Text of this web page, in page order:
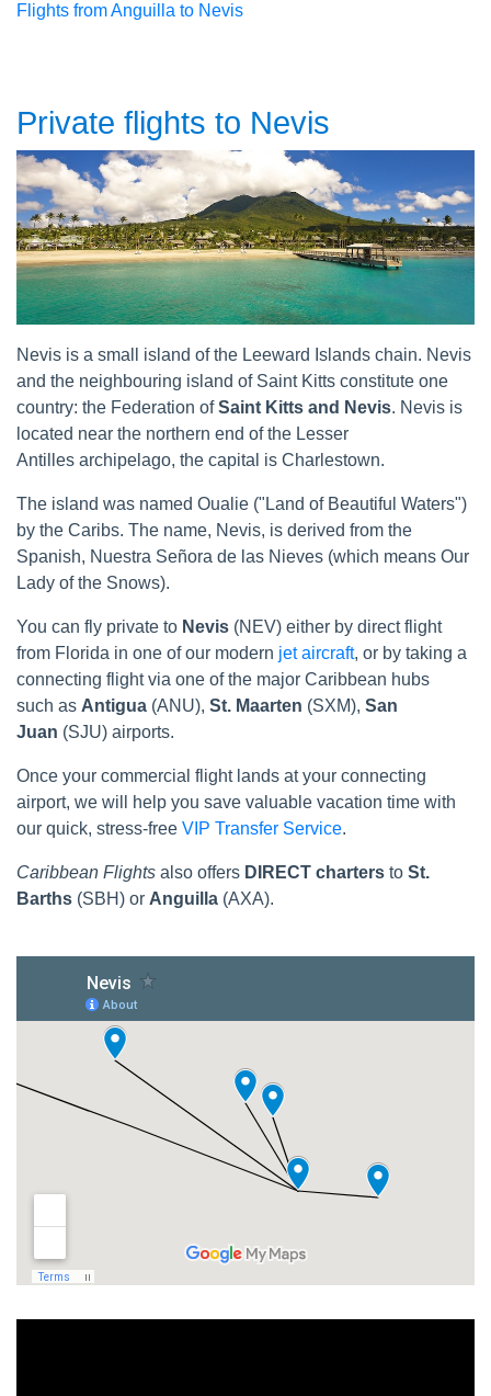
Flights from Anguilla to Nevis
Private flights to Nevis
Nevis is a small island of the Leeward Islands chain. Nevis
and the neighbouring island of Saint Kitts constitute one
country: the Federation ofSaint Kitts and Nevis. Nevis is
located near the northern end of the Lesser
Antilles archipelago, the capital is Charlestown.
The island was named Oualie ("Land of Beautiful Waters")
by the Caribs. The name, Nevis, is derived from the
Spanish, Nuestra Señora de las Nieves (which means Our
Lady of the Snows).
You can fly private to Nevis (NEV) either by direct flight
from Florida in one of our modern jet aircraft, or by taking a
connecting flight via one of the major Caribbean hubs
such as Antigua (ANU), St. Maarten (SXM), San
Juan (SJU) airports.
Once your commercial flight lands at your connecting
airport, we will help you save valuable vacation time with
our quick, stress-free VIP Transfer Service.
Caribbean Flights also offers DIRECT charters to St.
Barths (SBH) or Anguilla (AXA).